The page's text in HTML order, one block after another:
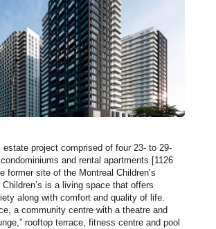
estate project comprised of four 23- to 29-
and rental apartments [1126
former site of the Montreal Children’s
Children’s is a living space that offers
along with comfort and quality of life.
a community centre with a theatre and
rooftop terrace, fitness centre and pool